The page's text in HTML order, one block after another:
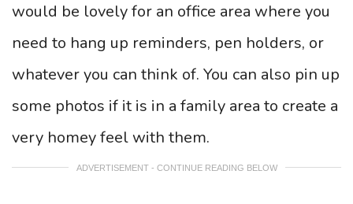
would be lovely for an office area where you
need to hang up reminders, pen holders, or
whatever you can think of. You can also pin up
some photos if it is in a family area to create a
very homey feel with them.
ADVERTISEMENT - CONTINUE READING BELOW